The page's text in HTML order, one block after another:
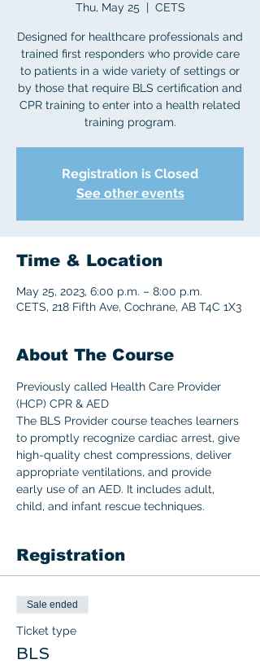
Thu, May 25
  |
CETS
Designed for healthcare professionals and
trained first responders who provide care
to patients in a wide variety of settings or
by those that require BLS certification and
CPR training to enter into a health related
training program.
Registration is Closed
See other events
Time & Location
May 25, 2023, 6:00 p.m. – 8:00 p.m.
CETS, 218 Fifth Ave, Cochrane, AB T4C 1X3
About The Course
Previously called Health Care Provider
(HCP) CPR & AED
The BLS Provider course teaches learners
to promptly recognize cardiac arrest, give
high-quality chest compressions, deliver
appropriate ventilations, and provide
early use of an AED. It includes adult,
child, and infant rescue techniques.
Registration
Sale ended
Ticket type
BLS